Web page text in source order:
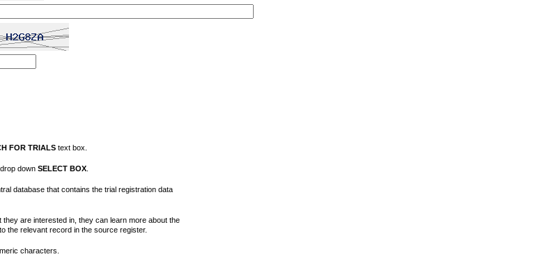
FOR TRIALS text box.
down SELECT BOX
database that contains the trial registration data
are interested in, they can learn more about the
the relevant record in the source register.
characters.